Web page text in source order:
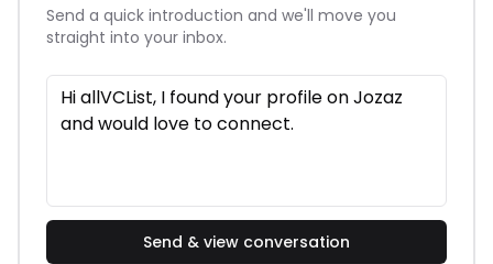
Send a quick introduction and we'll move you
straight into your inbox.
Send & view conversation